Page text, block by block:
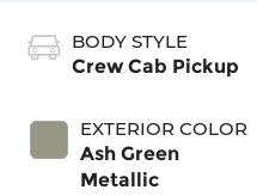
BODY STYLE
Crew Cab Pickup
EXTERIOR COLOR
Ash Green
Metallic